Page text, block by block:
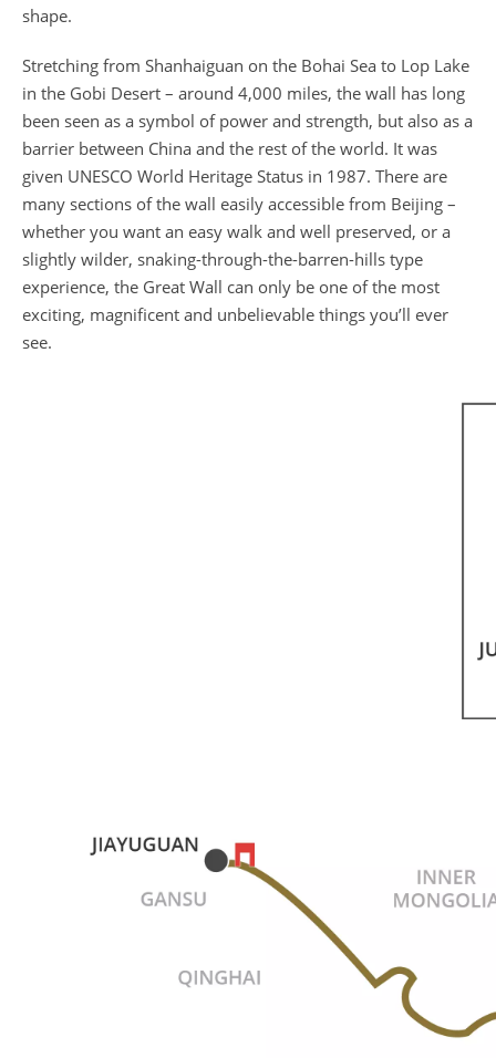
shape.
Stretching from Shanhaiguan on the Bohai Sea to Lop Lake
in the Gobi Desert – around 4,000 miles, the wall has long
been seen as a symbol of power and strength, but also as a
barrier between China and the rest of the world. It was
given UNESCO World Heritage Status in 1987. There are
many sections of the wall easily accessible from Beijing –
whether you want an easy walk and well preserved, or a
slightly wilder, snaking-through-the-barren-hills type
experience, the Great Wall can only be one of the most
exciting, magnificent and unbelievable things you’ll ever
see.